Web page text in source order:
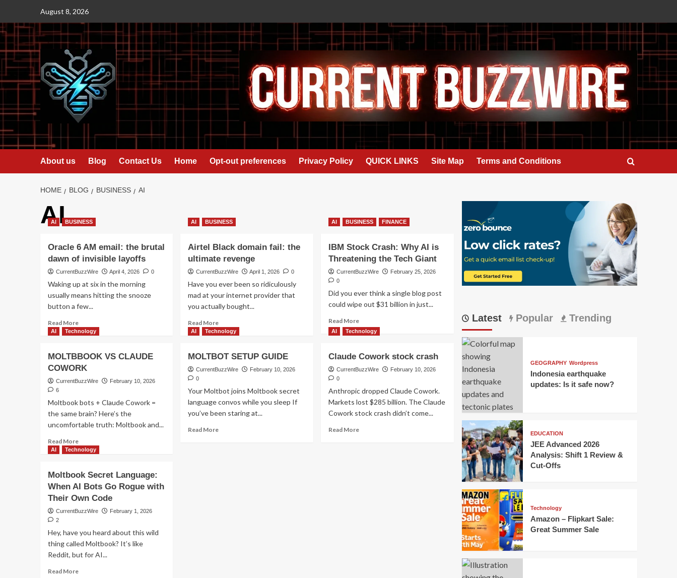
content
August 8, 2026
About us Blog Contact Us Home Opt-out preferences Privacy Policy QUICK LINKS Site Map Terms and Conditions
HOME BLOG BUSINESS AI
AI
AI BUSINESS
Oracle 6 AM email: the brutal
dawn of invisible layoffs
CurrentBuzzWire April 4, 2026 0
Waking up at six in the morning
usually means hitting the snooze
button a few...
Read MoreRead
more
6
AM
email:
dawn
of
invisible
AI BUSINESS
Airtel Black domain fail: the
ultimate revenge
CurrentBuzzWire April 1, 2026 0
Have you ever been so ridiculously
mad at your internet provider that
you actually bought...
Read MoreRead
more
Black
domain
the
AI BUSINESS FINANCE
IBM Stock Crash: Why AI is
Threatening the Tech Giant
CurrentBuzzWire
February 25, 2026
0
Did you ever think a single blog post
could wipe out $31 billion in just...
Read MoreRead
more
Stock
Crash:
is
Threatening
the
AI Technology
MOLTBBOOK VS CLAUDE
COWORK
CurrentBuzzWire
February 10, 2026
6
Moltbook bots + Claude Cowork =
the same brain? Here’s the
uncomfortable truth: Moltbook and...
Read MoreRead
more
VS
CLAUDE
COWORK
AI Technology
MOLTBOT SETUP GUIDE
CurrentBuzzWire
February 10, 2026
0
Your Moltbot joins Moltbook secret
language convos while you sleep If
you’ve been staring at...
Read MoreRead
AI Technology
Claude Cowork stock crash
CurrentBuzzWire
February 10, 2026
0
Anthropic dropped Claude Cowork.
Markets lost $285 billion. The Claude
Cowork stock crash didn’t come...
Read MoreRead
AI Technology
Moltbook Secret Language:
When AI Bots Go Rogue with
Their Own Code
CurrentBuzzWire
February 1, 2026
2
Hey, have you heard about this wild
thing called Moltbook? It’s like
Reddit, but for AI...
Read MoreRead
Latest Popular Trending
GEOGRAPHY Wordpress
Indonesia earthquake
updates: Is it safe now?
EDUCATION
JEE Advanced 2026
Analysis: Shift 1 Review &
Cut-Offs
Technology
Amazon – Flipkart Sale:
Great Summer Sale